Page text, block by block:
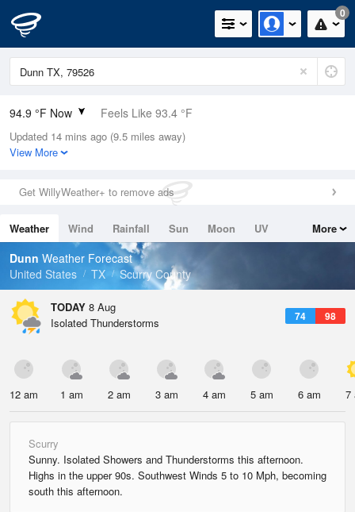
0
94.9 °F Now Feels Like 93.4 °F
Relative Humidity
27%
0in (0in Last Hour)
Wind
Dew Point
55.3 °F
Pressure
Updated 14 mins ago (9.5 miles away)
View More
Get WillyWeather+ to remove ads
Weather Wind Rainfall Sun Moon
UV
Tides
Swell
More
Dunn Weather Forecast
United States
TX Scurry County
TODAY 8 Aug
74 98
Isolated Thunderstorms
12 am 1 am 2 am 3 am 4 am 5 am 6 am 7
Scurry
Sunny. Isolated Showers and Thunderstorms this afternoon.
Highs in the upper 90s. Southwest Winds 5 to 10 Mph, becoming
south this afternoon.